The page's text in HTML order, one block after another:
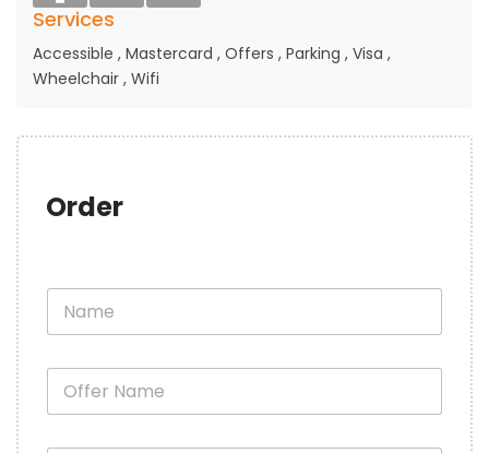
Services
Accessible , Mastercard , Offers , Parking , Visa ,
Wheelchair , Wifi
Order
N
m
O
f